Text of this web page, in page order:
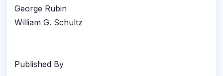
George Rubin
William G. Schultz
Published By